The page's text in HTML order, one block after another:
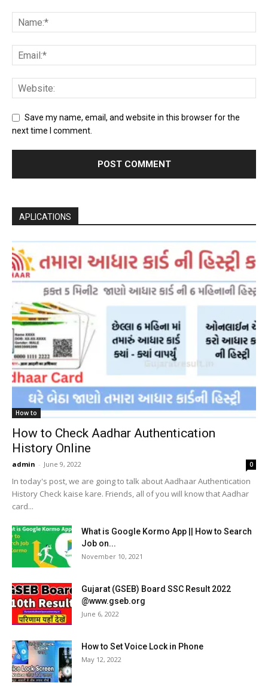
Save my name, email, and website in this browser for the
next time I comment.
APLICATIONS
How to
How to Check Aadhar Authentication
History Online
admin - June 9, 2022 0
In today's post, we are going to talk about Aadhaar Authentication
History Check kaise kare. Friends, all of you will know that Aadhar
card...
What is Google Kormo App || How to Search
Job on...
November 10, 2021
Gujarat (GSEB) Board SSC Result 2022
@www.gseb.org
June 6, 2022
How to Set Voice Lock in Phone
May 12, 2022